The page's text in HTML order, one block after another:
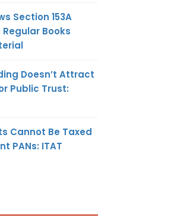
Section 153A
Books
Doesn’t Attract
Public Trust:
Cannot Be Taxed
PANs: ITAT